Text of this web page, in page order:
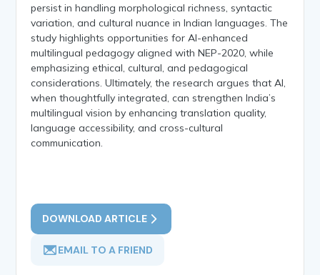
persist in handling morphological richness, syntactic
variation, and cultural nuance in Indian languages. The
study highlights opportunities for AI-enhanced
multilingual pedagogy aligned with NEP-2020, while
emphasizing ethical, cultural, and pedagogical
considerations. Ultimately, the research argues that AI,
when thoughtfully integrated, can strengthen India’s
multilingual vision by enhancing translation quality,
language accessibility, and cross-cultural
communication.
DOWNLOAD ARTICLE
EMAIL TO A FRIEND